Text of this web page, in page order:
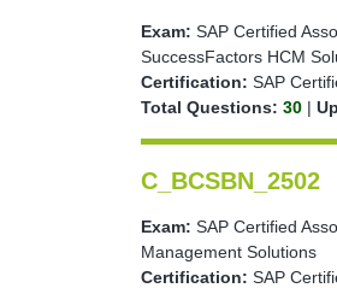
Exam: SAP Certified
SuccessFactors HCM
Certification: SAP
Total Questions: 30 |
C_BCSBN_2502
Exam: SAP Certified
Management Solutions
Certification: SAP